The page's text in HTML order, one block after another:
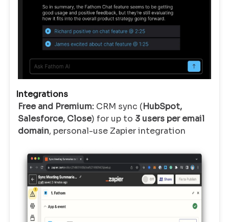
Integrations
Free and Premium: CRM sync (HubSpot,
Salesforce, Close) for up to 3 users per email
domain, personal-use Zapier integration